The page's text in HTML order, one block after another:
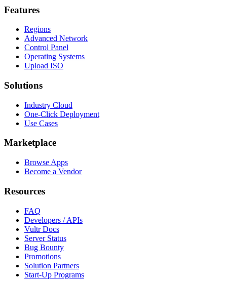
Features
Regions
Advanced Network
Control Panel
Operating Systems
Upload ISO
Solutions
Industry Cloud
One-Click Deployment
Use Cases
Marketplace
Browse Apps
Become a Vendor
Resources
FAQ
Developers / APIs
Vultr Docs
Server Status
Bug Bounty
Promotions
Solution Partners
Start-Up Programs